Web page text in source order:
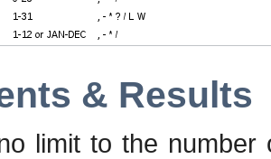
& Results
limit to the